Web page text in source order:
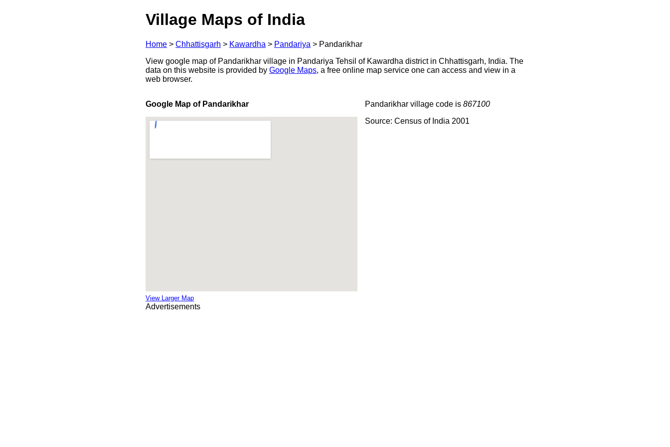
Village Maps of India
Home > Chhattisgarh > Kawardha > Pandariya > Pandarikhar
View google map of Pandarikhar village in Pandariya Tehsil of Kawardha district in Chhattisgarh, India. The
data on this website is provided by Google Maps, a free online map service one can access and view in a
web browser.
Google Map of Pandarikhar
View Larger Map
Pandarikhar village code is 867100
Source: Census of India 2001
Advertisements